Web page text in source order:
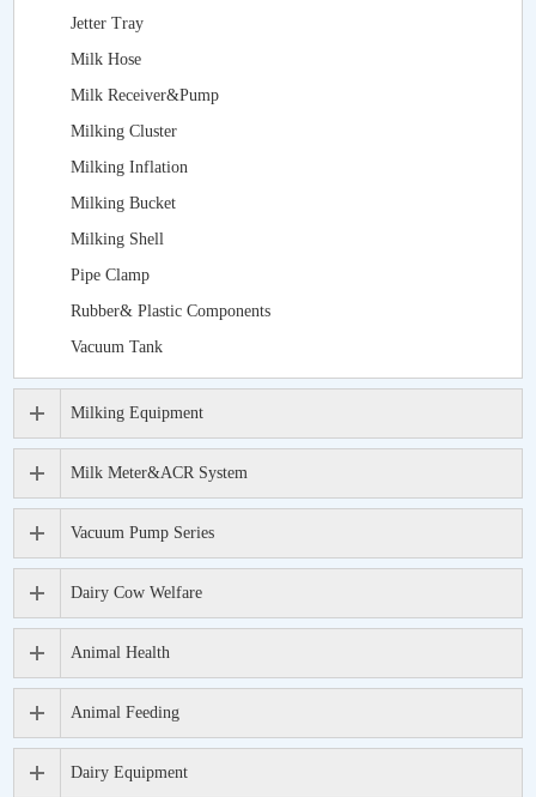
Jetter Tray
Milk Hose
Milk Receiver&Pump
Milking Cluster
Milking Inflation
Milking Bucket
Milking Shell
Pipe Clamp
Rubber& Plastic Components
Vacuum Tank
Milking Equipment
Milk Meter&ACR System
Vacuum Pump Series
Dairy Cow Welfare
Animal Health
Animal Feeding
Dairy Equipment